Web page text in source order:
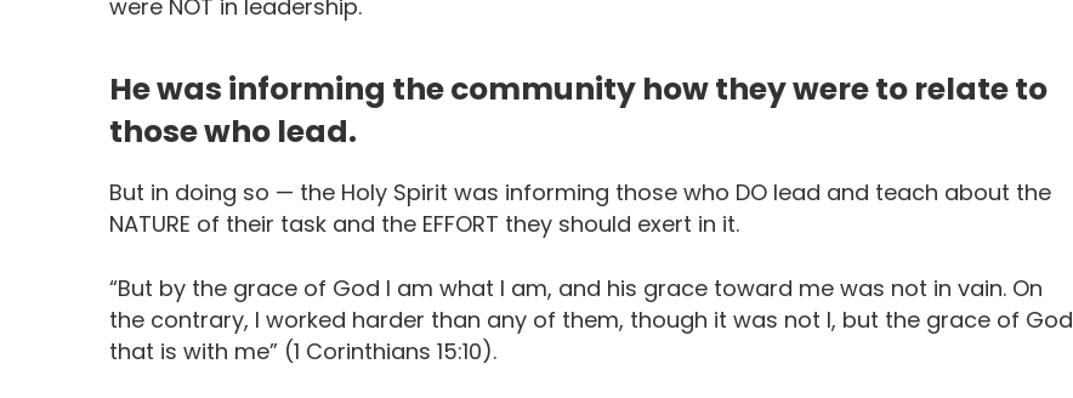
were NOT in leadership.
He was informing the community how they were to relate to
those who lead.
But in doing so — the Holy Spirit was informing those who DO lead and teach about the
NATURE of their task and the EFFORT they should exert in it.
“But by the grace of God I am what I am, and his grace toward me was not in vain. On
the contrary, I worked harder than any of them, though it was not I, but the grace of God
that is with me” (1 Corinthians 15:10).